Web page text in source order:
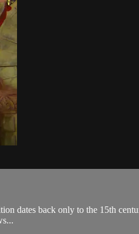
dates back only to the 15th